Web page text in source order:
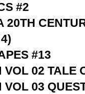
#2
20TH
#13
VOL 02 TALE
VOL 03